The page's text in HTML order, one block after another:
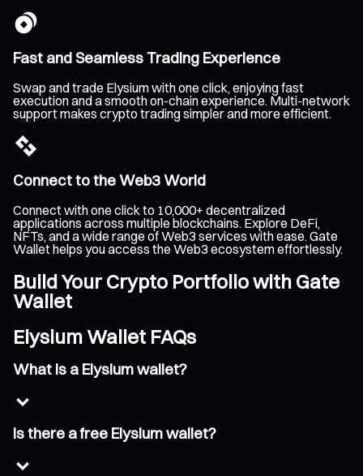
Fast and Seamless Trading Experience
Swap and trade Elysium with one click, enjoying fast
execution and a smooth on-chain experience. Multi-network
support makes crypto trading simpler and more efficient.
Connect to the Web3 World
Connect with one click to 10,000+ decentralized
applications across multiple blockchains. Explore DeFi,
NFTs, and a wide range of Web3 services with ease. Gate
Wallet helps you access the Web3 ecosystem effortlessly.
Build Your Crypto Portfolio with Gate
Wallet
Elysium Wallet FAQs
What is a Elysium wallet?
Is there a free Elysium wallet?